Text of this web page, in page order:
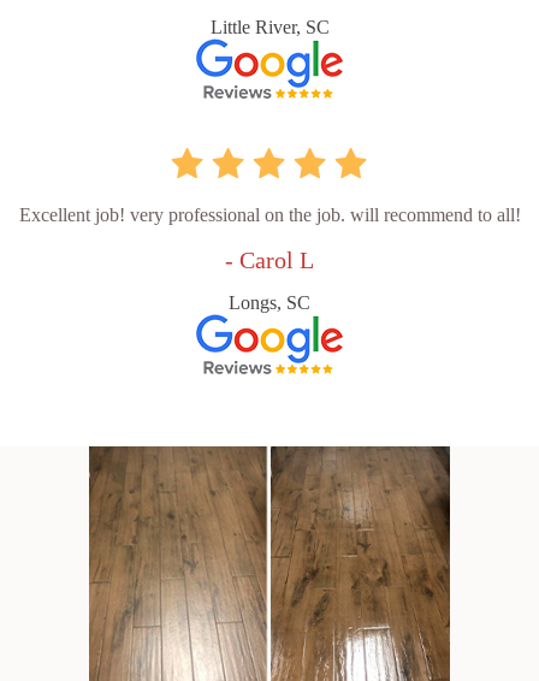
Little River, SC
Excellent job! very professional on the job. will recommend to all!
- Carol L
Longs, SC